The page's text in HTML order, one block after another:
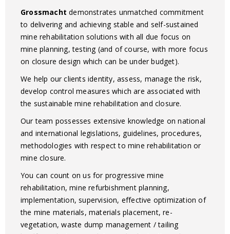
Grossmacht demonstrates unmatched commitment
to delivering and achieving stable and self-sustained
mine rehabilitation solutions with all due focus on
mine planning, testing (and of course, with more focus
on closure design which can be under budget).
We help our clients identity, assess, manage the risk,
develop control measures which are associated with
the sustainable mine rehabilitation and closure.
Our team possesses extensive knowledge on national
and international legislations, guidelines, procedures,
methodologies with respect to mine rehabilitation or
mine closure.
You can count on us for progressive mine
rehabilitation, mine refurbishment planning,
implementation, supervision, effective optimization of
the mine materials, materials placement, re-
vegetation, waste dump management / tailing